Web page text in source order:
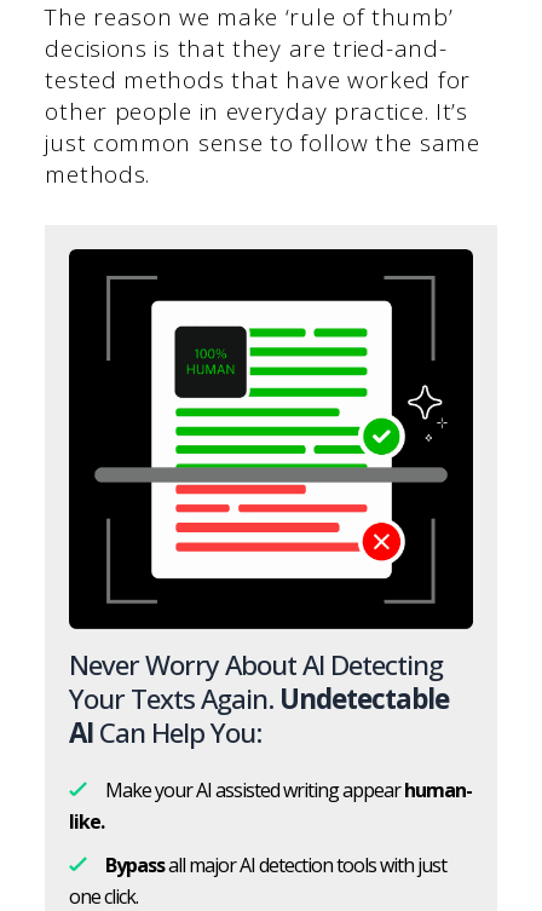
The reason we make ‘rule of thumb’
decisions is that they are tried-and-
tested methods that have worked for
other people in everyday practice. It’s
just common sense to follow the same
methods.
Never Worry About AI Detecting
Your Texts Again. Undetectable
AICan Help You:
Make your AI assisted writing appearhuman-
like.
Bypassall major AI detection tools with just
one click.